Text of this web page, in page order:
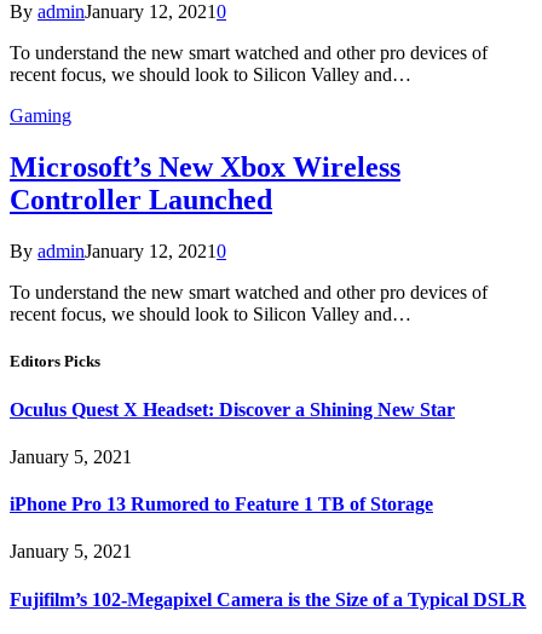
By adminJanuary 12, 20210
To understand the new smart watched and other pro devices of
recent focus, we should look to Silicon Valley and…
Gaming
Microsoft’s New Xbox Wireless
Controller Launched
By adminJanuary 12, 20210
To understand the new smart watched and other pro devices of
recent focus, we should look to Silicon Valley and…
Editors Picks
Oculus Quest X Headset: Discover a Shining New Star
January 5, 2021
iPhone Pro 13 Rumored to Feature 1 TB of Storage
January 5, 2021
Fujifilm’s 102-Megapixel Camera is the Size of a Typical DSLR